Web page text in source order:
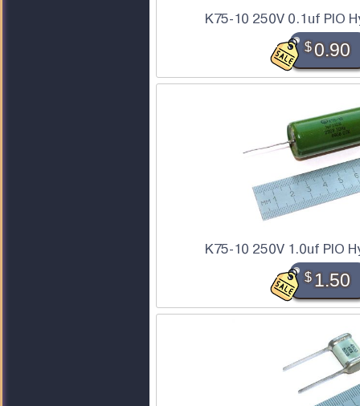
K75-10 250V 0.1uf PIO
$0.90
K75-10 250V 1.0uf PIO
$1.50